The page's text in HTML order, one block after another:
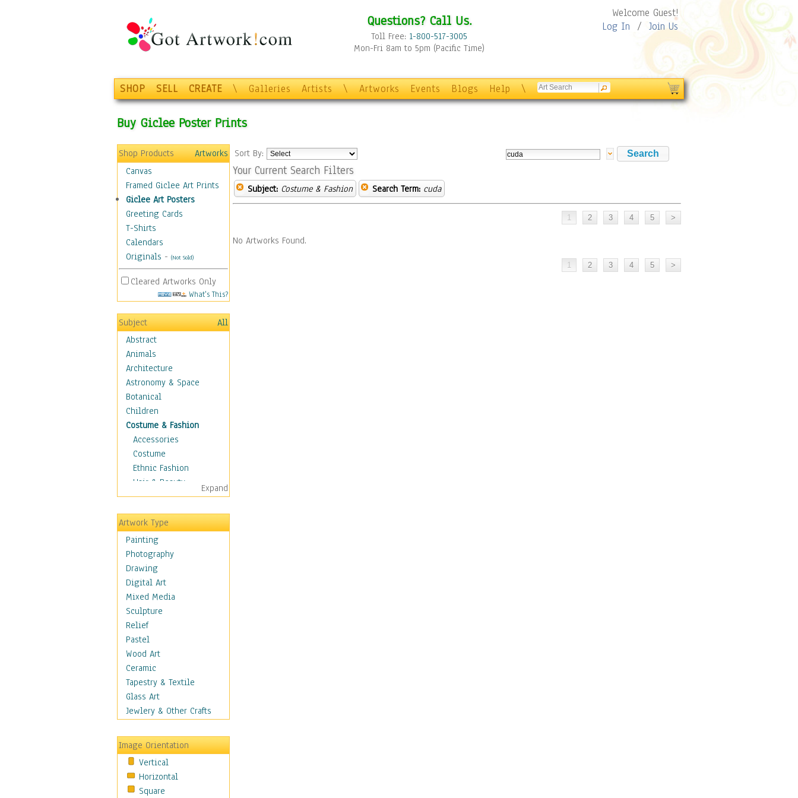
Questions? Call Us.
Toll Free: 1-800-517-3005
Mon-Fri 8am to 5pm (Pacific Time)
Welcome Guest!
Log In / Join Us
SHOP SELL CREATE \ Galleries Artists \ Artworks Events Blogs Help \
Buy Giclee Poster Prints
Shop Products
Artworks
Canvas
Framed Giclee Art Prints
Giclee Art Posters
Greeting Cards
T-Shirts
Calendars
Originals - (Not Sold)
Cleared Artworks Only
What's This?
Subject
All
Abstract
Animals
Architecture
Astronomy & Space
Botanical
Children
Costume & Fashion
Accessories
Costume
Ethnic Fashion
Hair & Beauty
Historical Fashion
Lingerie
Men's Fashion
Shoes
Shopping
Swimwear
Uniforms
Vintage Fashion
Women's Fashion
Cuisine
Dance
Education
Fantasy
Figurative
Hobbies
Holidays
Maps
Military & Law
Motivational
Movies
Music
Expand
Artwork Type
Painting
Photography
Drawing
Digital Art
Mixed Media
Sculpture
Relief
Pastel
Wood Art
Ceramic
Tapestry & Textile
Glass Art
Jewlery & Other Crafts
Image Orientation
Vertical
Horizontal
Square
Sort By:
Your Current Search Filters
Subject: Costume & Fashion Search Term: cuda
No Artworks Found.